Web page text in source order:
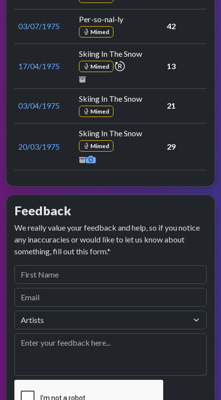
03/07/1975
Per-so-nal-ly
Mimed
42
17/04/1975
Skiing In The Snow
Mimed repeat performance
13
03/04/1975
Skiing In The Snow
Mimed
21
20/03/1975
Skiing In The Snow
Mimed 29
Feedback
We really value your feedback and help, so if you notice
any inaccuracies or would like to let us know about
something, fill out this form.*